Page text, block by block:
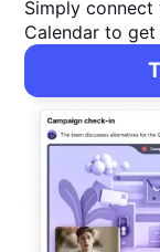
Simply
Calendar to